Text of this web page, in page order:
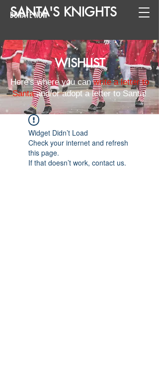
SANTA'S KNIGHTS
DONATE NOW
WISHLIST
Here's where you canwrite a letter to
Santaand/or adopt a letter to Santa!
Widget Didn’t Load
Check your internet and refresh
this page.
If that doesn’t work, contact us.